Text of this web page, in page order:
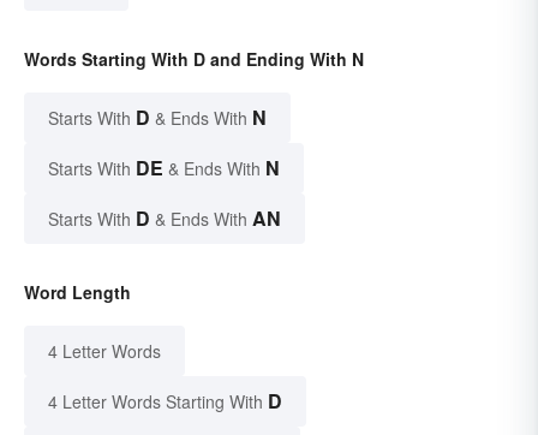
Words Starting With D and Ending With N
Starts With D & Ends With N
Starts With DE & Ends With N
Starts With D & Ends With AN
Word Length
4 Letter Words
4 Letter Words Starting With D